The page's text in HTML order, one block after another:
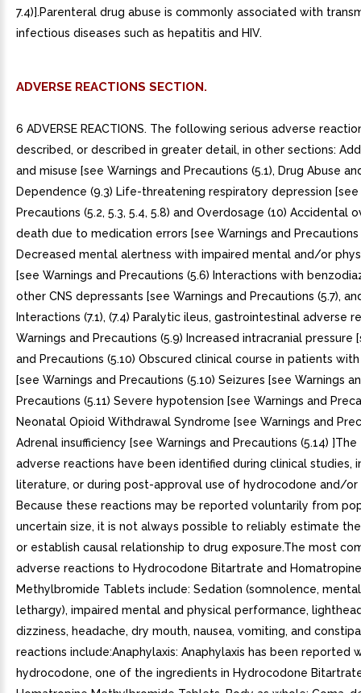
7.4)].Parenteral drug abuse is commonly associated with
infectious diseases such as hepatitis and HIV.
ADVERSE REACTIONS SECTION.
6 ADVERSE REACTIONS. The following serious adverse
described, or described in greater detail, in other sections:
and misuse [see Warnings and Precautions (5.1), Drug Abuse
Dependence (9.3) Life-threatening respiratory depression [see
Precautions (5.2, 5.3, 5.4, 5.8) and Overdosage (10) Accidental
death due to medication errors [see Warnings and Precautions
Decreased mental alertness with impaired mental and/or
[see Warnings and Precautions (5.6) Interactions with
other CNS depressants [see Warnings and Precautions (5.7),
Interactions (7.1), (7.4) Paralytic ileus, gastrointestinal adverse
Warnings and Precautions (5.9) Increased intracranial pressure
and Precautions (5.10) Obscured clinical course in patients
[see Warnings and Precautions (5.10) Seizures [see Warnings
Precautions (5.11) Severe hypotension [see Warnings and
Neonatal Opioid Withdrawal Syndrome [see Warnings and
Adrenal insufficiency [see Warnings and Precautions (5.14)
adverse reactions have been identified during clinical studies,
literature, or during post-approval use of hydrocodone and/or
Because these reactions may be reported voluntarily from
uncertain size, it is not always possible to reliably estimate
or establish causal relationship to drug exposure.The most
adverse reactions to Hydrocodone Bitartrate and Homatropine
Methylbromide Tablets include: Sedation (somnolence,
lethargy), impaired mental and physical performance,
dizziness, headache, dry mouth, nausea, vomiting, and
reactions include:Anaphylaxis: Anaphylaxis has been reported
hydrocodone, one of the ingredients in Hydrocodone